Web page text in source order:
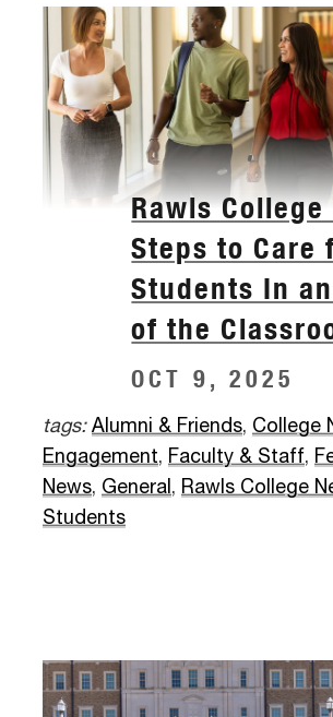
Rawls College
Steps to Care
Students In
of the
OCT 9, 2025
tags: Alumni & Friends, College
Engagement, Faculty & Staff,
News, General , Rawls College
Students